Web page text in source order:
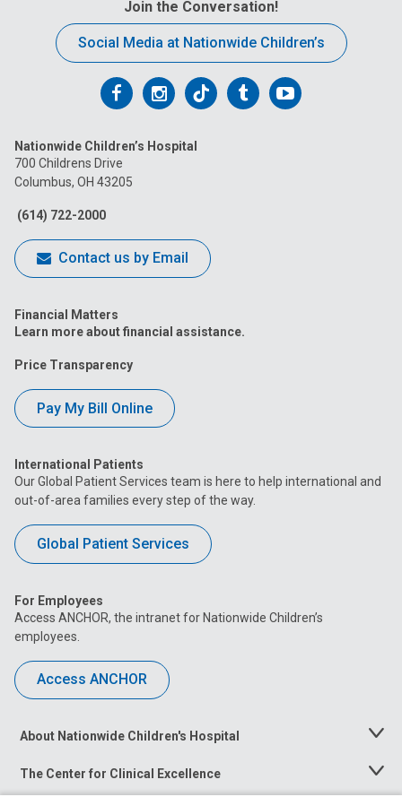
Join the Conversation!
Social Media at Nationwide Children’s
Follow
on
Facebook
Follow
on
Follow
on
FollowFollow
Nationwide Children’s Hospital
700 Childrens Drive
Columbus, OH 43205
(614) 722-2000
Contact us by Email
Financial Matters
Learn more about financial assistance.
Price Transparency
Pay My Bill Online
International Patients
Our Global Patient Services team is here to help international and
out-of-area families every step of the way.
Global Patient Services
For Employees
Access ANCHOR, the intranet for Nationwide Children’s
employees.
Access ANCHOR
About Nationwide Children's Hospital
Toggle
The Center for Clinical Excellence
Toggle
Menu